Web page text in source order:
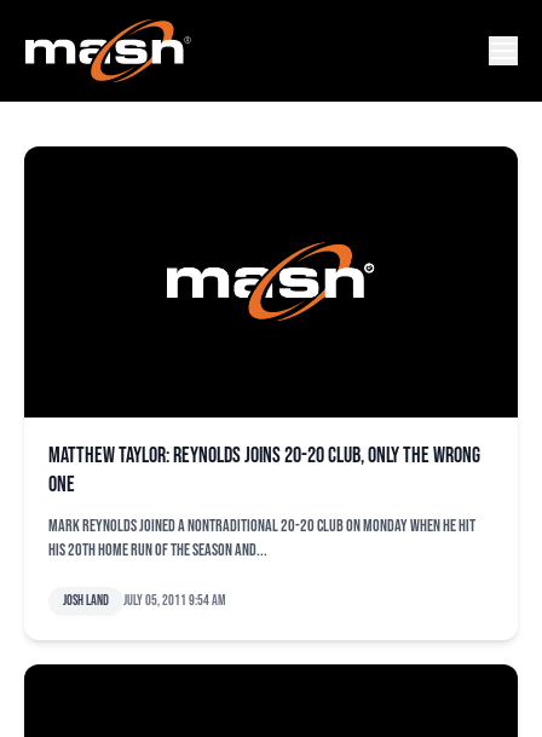
GUESTBLOGGER
Matthew Taylor: Reynolds joins 20-20 club, only the wrong
one
Mark Reynolds joined a nontraditional 20-20 club on Monday when he hit
his 20th home run of the season and...
Josh Land July 05, 2011 9:54 am